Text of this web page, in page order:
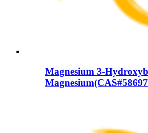
Magnesium 3-